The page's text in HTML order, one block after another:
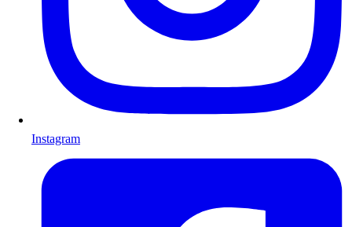
Instagram